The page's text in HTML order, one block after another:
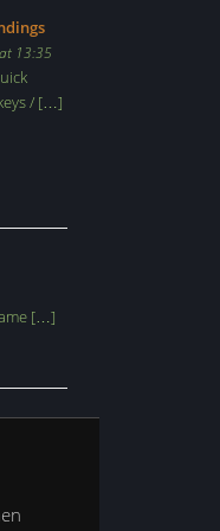
13:35
/ […]
[…]